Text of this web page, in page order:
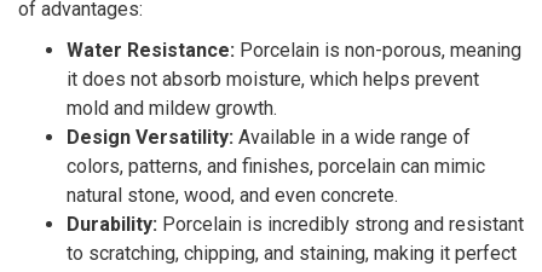
of advantages:
Water Resistance: Porcelain is non-porous, meaning
it does not absorb moisture, which helps prevent
mold and mildew growth.
Design Versatility: Available in a wide range of
colors, patterns, and finishes, porcelain can mimic
natural stone, wood, and even concrete.
Durability: Porcelain is incredibly strong and resistant
to scratching, chipping, and staining, making it perfect